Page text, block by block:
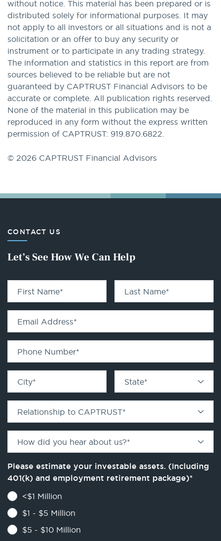
without notice. This material has been prepared or is
distributed solely for informational purposes. It may
not apply to all investors or all situations and is not a
solicitation or an offer to buy any security or
instrument or to participate in any trading strategy.
The information and statistics in this report are from
sources believed to be reliable but are not
guaranteed by CAPTRUST Financial Advisors to be
accurate or complete. All publication rights reserved.
None of the material in this publication may be
reproduced in any form without the express written
permission of CAPTRUST: 919.870.6822.
© 2026 CAPTRUST Financial Advisors
CONTACT US
Let’s See How We Can Help
First Name* Last Name*
Email Address*
Phone Number*
City* State*
Relationship to CAPTRUST*
How did you hear about us?*
Please estimate your investable assets. (Including
401(k) and employment retirement package)*
<$1 Million
$1 - $5 Million
$5 - $10 Million